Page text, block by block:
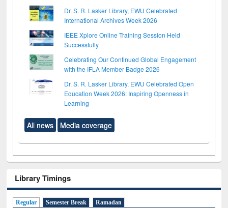
Dr. S. R. Lasker Library, EWU Celebrated
International Archives Week 2026
IEEE Xplore Online Training Session Held
Successfully
Celebrating Our Continued Global Engagement
with the IFLA Member Badge 2026
Dr. S. R. Lasker Library, EWU Celebrated Open
Education Week 2026: Inspiring Openness in
Learning
All news Media coverage
Library Timings
Regular Semester Break Ramadan